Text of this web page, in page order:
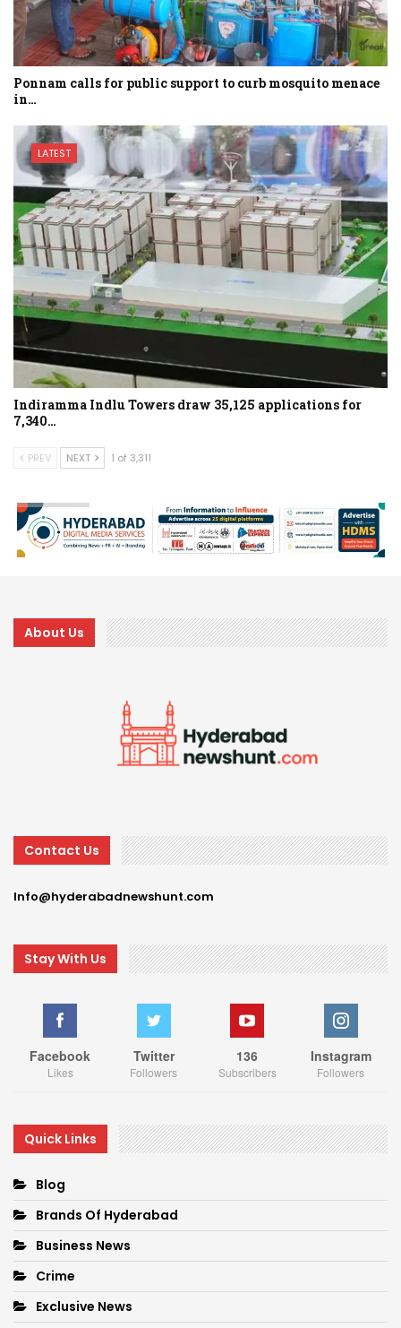
Ponnam calls for public support to curb mosquito menace
in…
LATEST
Indiramma Indlu Towers draw 35,125 applications for
7,340…
PREV NEXT 1 of 3,311
About Us
Contact Us
Info@hyderabadnewshunt.com
Stay With Us
Facebook
Likes
Twitter
Followers
136
Subscribers
Instagram
Followers
Quick Links
Blog
Brands Of Hyderabad
Business News
Crime
Exclusive News